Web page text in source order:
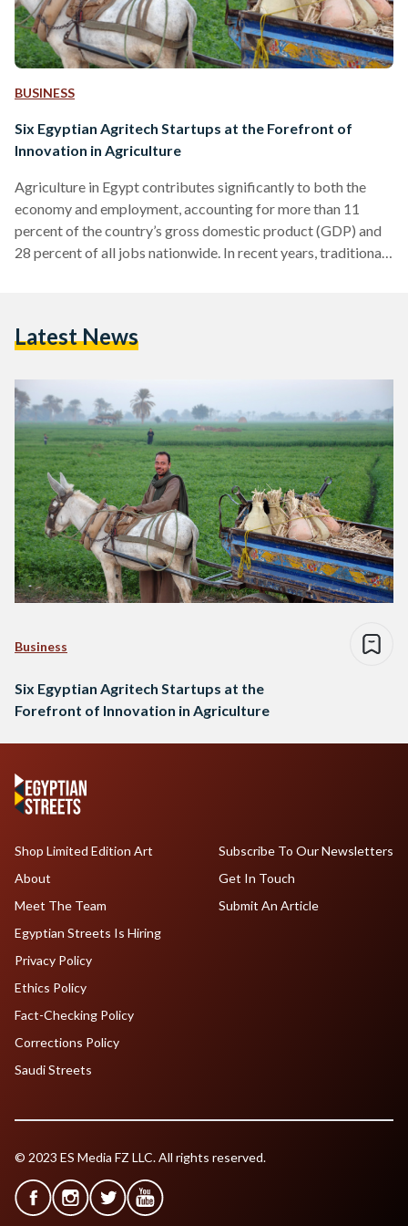
BUSINESS
Six Egyptian Agritech Startups at the Forefront of
Innovation in Agriculture
Agriculture in Egypt contributes significantly to both the
economy and employment, accounting for more than 11
percent of the country’s gross domestic product (GDP) and
28 percent of all jobs nationwide. In recent years, traditional
interdependent supply chain. Despite these growing threats,
with the infusion of technology catalyzed by…
Latest News
Business
Six Egyptian Agritech Startups at the
Forefront of Innovation in Agriculture
Shop Limited Edition Art
About
Meet The Team
Egyptian Streets Is Hiring
Subscribe To Our Newsletters
Get In Touch
Submit An Article
Privacy Policy
Ethics Policy
Fact-Checking Policy
Corrections Policy
Saudi Streets
© 2023 ES Media FZ LLC. All rights reserved.